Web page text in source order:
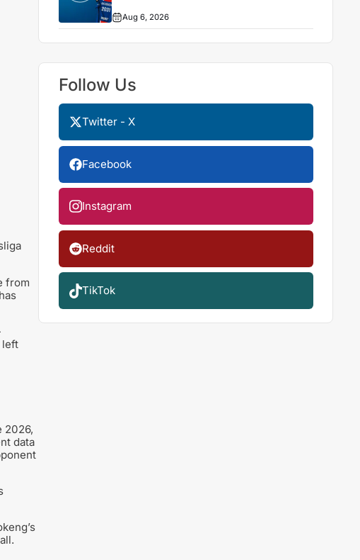
from
left
2026,
data
Aug 6, 2026
Follow Us
Twitter - X
Facebook
Instagram
Reddit
TikTok